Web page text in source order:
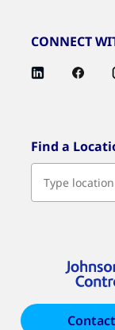
CONNECT
Find a